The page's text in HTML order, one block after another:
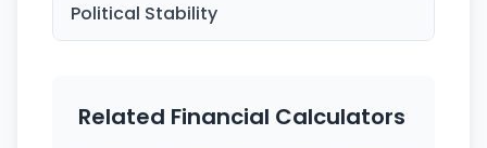
Political Stability
Related Financial Calculators